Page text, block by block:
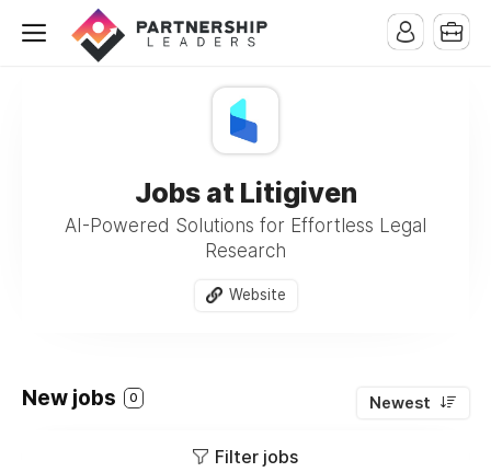
Jobs at Litigiven
AI-Powered Solutions for Effortless Legal
Research
Website
New jobs 0 Newest
Filter jobs